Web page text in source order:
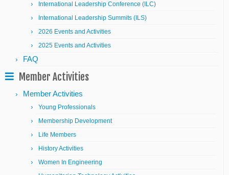
International Leadership Conference (ILC)
International Leadership Summits (ILS)
2026 Events and Activities
2025 Events and Activities
FAQ
Member Activities
Member Activities
Young Professionals
Membership Development
Life Members
History Activities
Women In Engineering